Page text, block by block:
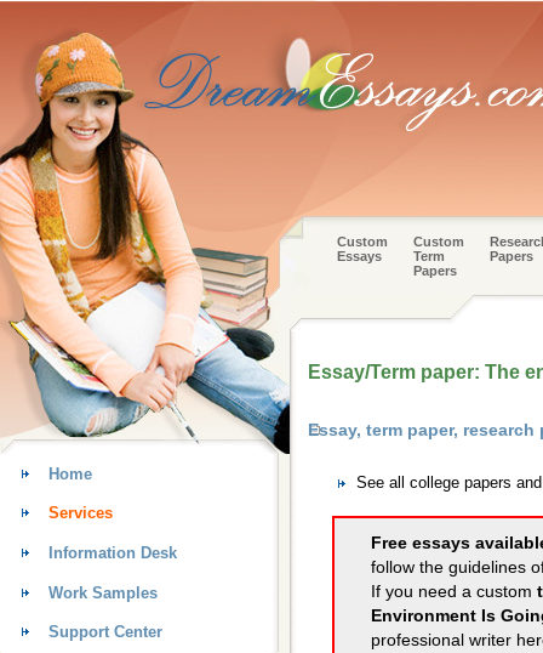
Custom
Essays
Custom
Term
Papers
Papers
Essay/Term paper: The
Essay, term paper,
See all college papers
Free essays
follow the guidelines
If you need a custom
Environment Is
professional writer
Home
Services
Information Desk
Work Samples
Support Center